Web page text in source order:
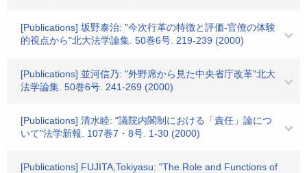
[Publications] 坂野泰治: "今次行革の特徴と評価-官僚の体験
的視点から"北大法学論集. 50巻6号. 219-239 (2000)
[Publications] 並河信乃: "外野席から見た中央省庁改革"北大
法学論集. 50巻6号. 241-269 (2000)
[Publications] 清水睦: "議院内閣制における「責任」論につ
いて"法学新報. 107巻7・8号. 1-30 (2000)
[Publications] FUJITA,Tokiyasu: "The Role and Functions of